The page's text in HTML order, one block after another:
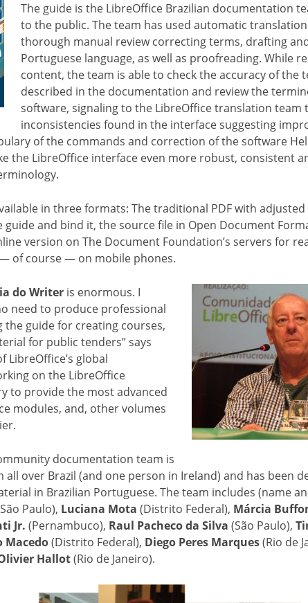
The guide is the LibreOffice Brazilian documentation
to the public. The team has used automatic
thorough manual review correcting terms, drafting
Portuguese language, as well as proofreading. While
content, the team is able to check the accuracy of the
described in the documentation and review the
software, signaling to the LibreOffice translation team
inconsistencies found in the interface suggesting
of the commands and correction of the software
the LibreOffice interface even more robust, consistent
in three formats: The traditional PDF with
and bind it, the source file in Open Document
version on The Document Foundation’s servers for
of course — on mobile phones.
do Writer is enormous. I
need to produce professional
the guide for creating courses,
for public tenders” says
global
on the LibreOffice
to provide the most advanced
modules, and, other volumes
documentation team is
over Brazil (and one person in Ireland) and has been
in Brazilian Portuguese. The team includes (name
Paulo), Luciana Mota (Distrito Federal), Márcia
Jr. (Pernambuco), Raul Pacheco da Silva (São Paulo),
Macedo(Distrito Federal), Diego Peres Marques(Rio de
Hallot(Rio de Janeiro).